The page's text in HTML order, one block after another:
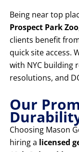
Being near top
Prospect Park Zoo
clients benefit
quick site access.
with NYC building
resolutions, and
Our
Choosing Mason
hiring a licensed